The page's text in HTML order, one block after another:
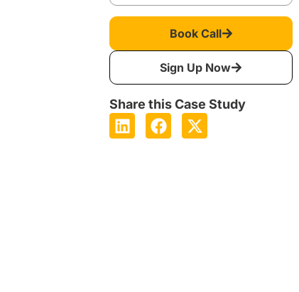
Book Call
Sign Up Now
Share this Case Study